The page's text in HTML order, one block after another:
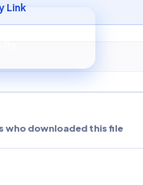
download…
Link
who downloaded this file